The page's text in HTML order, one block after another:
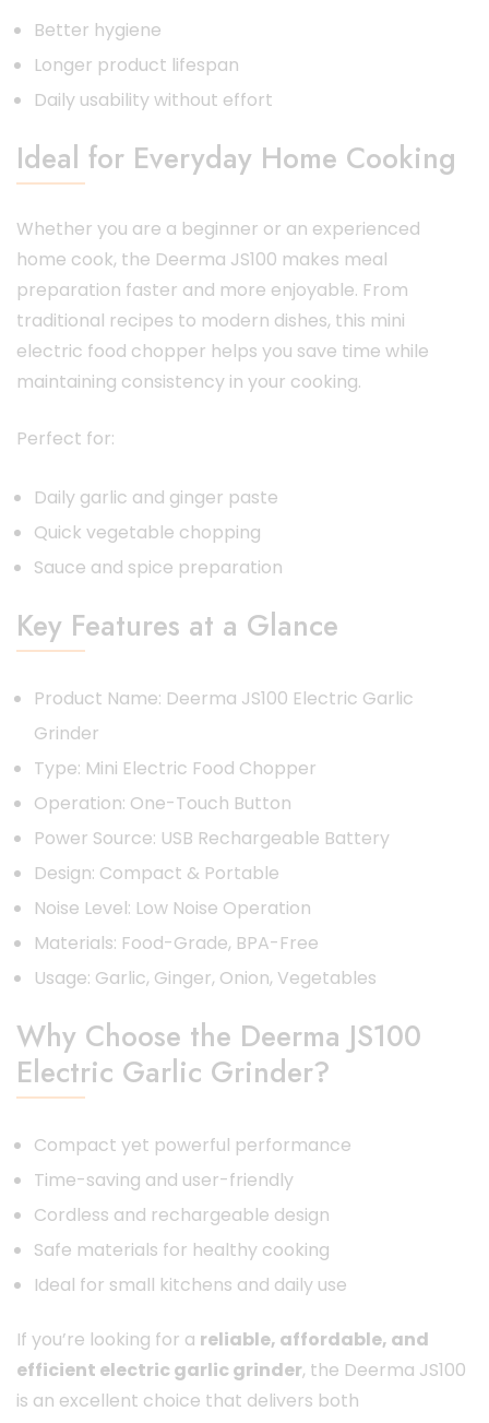
Better hygiene
Longer product lifespan
Daily usability without effort
Ideal for Everyday Home Cooking
Whether you are a beginner or an experienced
home cook, the Deerma JS100 makes meal
preparation faster and more enjoyable. From
traditional recipes to modern dishes, this mini
electric food chopper helps you save time while
maintaining consistency in your cooking.
Perfect for:
Daily garlic and ginger paste
Quick vegetable chopping
Sauce and spice preparation
Key Features at a Glance
Product Name: Deerma JS100 Electric Garlic
Grinder
Type: Mini Electric Food Chopper
Operation: One-Touch Button
Power Source: USB Rechargeable Battery
Design: Compact & Portable
Noise Level: Low Noise Operation
Materials: Food-Grade, BPA-Free
Usage: Garlic, Ginger, Onion, Vegetables
Why Choose the Deerma JS100
Electric Garlic Grinder?
Compact yet powerful performance
Time-saving and user-friendly
Cordless and rechargeable design
Safe materials for healthy cooking
Ideal for small kitchens and daily use
If you’re looking for a reliable, affordable, and
efficient electric garlic grinder, the Deerma JS100
is an excellent choice that delivers both